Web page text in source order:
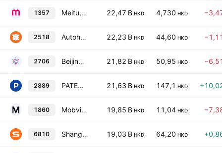
1357 Meitu, Inc 22,47 B HKD 4,730 HKD
2518 Autohome Inc. Class A 22,23 B HKD 44,60 HKD
2706 Beijing Haizhi Technology Group Co., Ltd. Class H 21,82 B HKD 50,95 HKD
2889 PATEO CONNECT Technology (Shanghai) Corporation Class H 21,63 B HKD 147,1 HKD
1860 Mobvista Incorporation 19,85 B HKD 11,04 HKD
6810 Shanghai Sunmi Technology Co. Ltd. Class H 19,03 B HKD 64,20 HKD